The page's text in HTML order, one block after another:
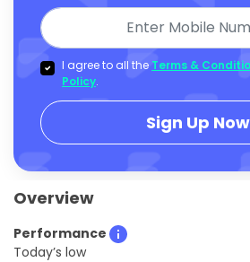
I agree to all the Terms &
Policy.
Sign Up
Overview
Performance
Today’s low